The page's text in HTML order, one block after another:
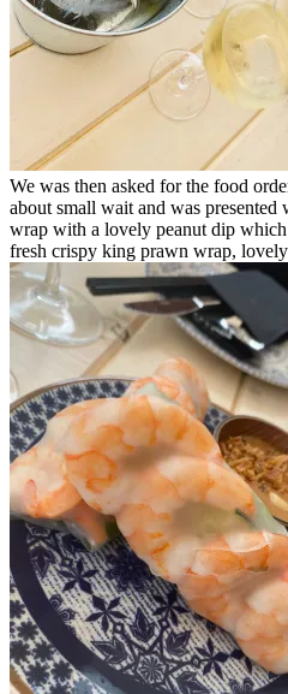
We was then asked for the food
about small wait and was
wrap with a lovely peanut dip
fresh crispy king prawn wrap,